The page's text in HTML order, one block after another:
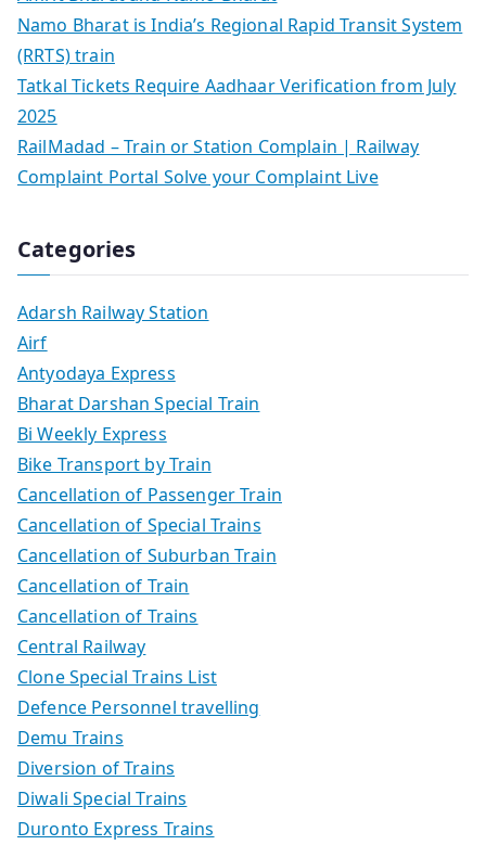
Namo Bharat is India’s Regional Rapid Transit System
(RRTS) train
Tatkal Tickets Require Aadhaar Verification from July
2025
RailMadad – Train or Station Complain | Railway
Complaint Portal Solve your Complaint Live
Categories
Adarsh Railway Station
Airf
Antyodaya Express
Bharat Darshan Special Train
Bi Weekly Express
Bike Transport by Train
Cancellation of Passenger Train
Cancellation of Special Trains
Cancellation of Suburban Train
Cancellation of Train
Cancellation of Trains
Central Railway
Clone Special Trains List
Defence Personnel travelling
Demu Trains
Diversion of Trains
Diwali Special Trains
Duronto Express Trains